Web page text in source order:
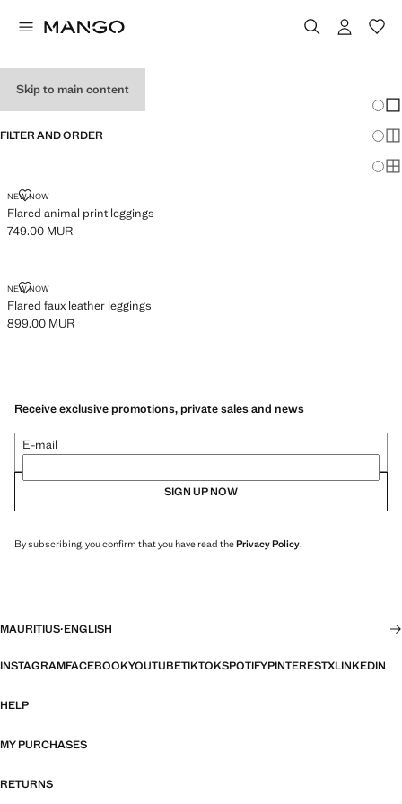
Skip to main content
FILTER AND ORDER
NEW NOW
Flared animal print leggings
FLARED ANIMAL PRINT LEGGINGS
Current price [749.00 MUR ]
749.00 MUR
NEW NOW
Flared faux leather leggings
FLARED FAUX LEATHER LEGGINGS
Current price [899.00 MUR ]
899.00 MUR
Receive exclusive promotions, private sales and news
E-mail
SIGN UP NOW
By subscribing, you confirm that you have read thePrivacy Policy.
MAURITIUS·ENGLISH
INSTAGRAMFACEBOOKYOUTUBETIKTOKSPOTIFYPINTERESTXLINKEDIN
HELP
MY PURCHASES
RETURNS